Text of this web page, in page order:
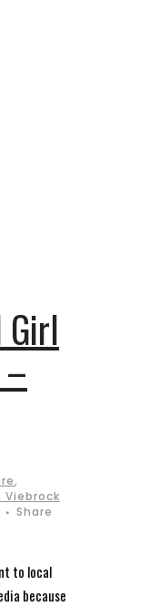
Girl
,
Viebrock
Share
to local
because